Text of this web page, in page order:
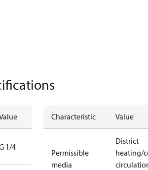
1/4
Characteristic Value
Permissible
media
District
heating/